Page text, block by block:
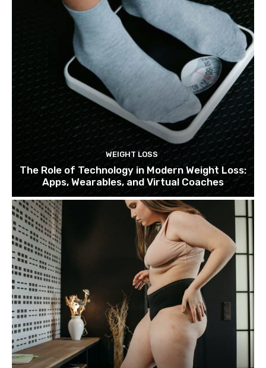
WEIGHT LOSS
The Role of Technology in Modern Weight Loss:
Apps, Wearables, and Virtual Coaches